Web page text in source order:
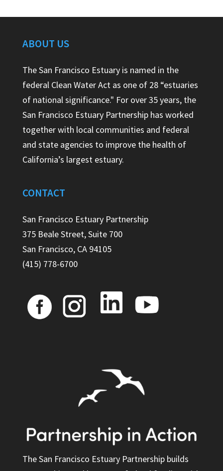
ABOUT US
The San Francisco Estuary is named in the
federal Clean Water Act as one of 28 “estuaries
of national significance." For over 35 years, the
San Francisco Estuary Partnership has worked
together with local communities and federal
and state agencies to improve the health of
California’s largest estuary.
CONTACT
San Francisco Estuary Partnership
375 Beale Street, Suite 700
San Francisco, CA 94105
(415) 778-6700
The San Francisco Estuary Partnership builds